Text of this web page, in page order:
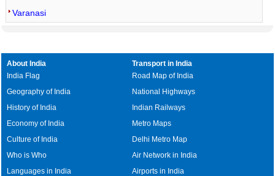
Varanasi
About India
India Flag
Geography of India
History of India
Economy of India
Culture of India
Who is Who
Languages in India
Transport in India
Road Map of India
National Highways
Indian Railways
Metro Maps
Delhi Metro Map
Air Network in India
Airports in India